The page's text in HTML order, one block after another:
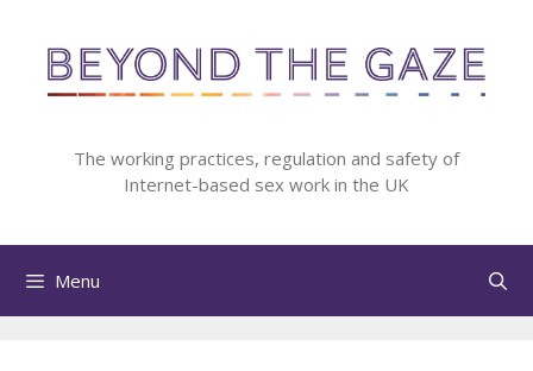
content
The working practices, regulation and safety of
Internet-based sex work in the UK
Menu